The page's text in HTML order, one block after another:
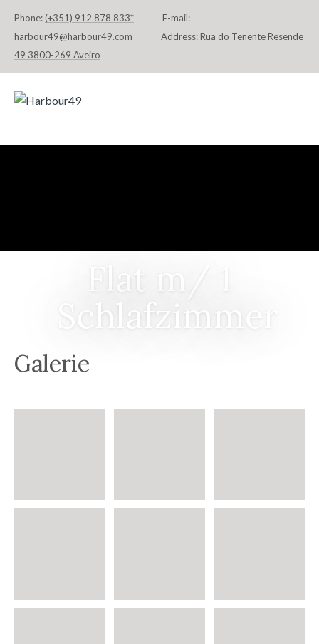
Phone: (+351) 912 878 833*
E-mail:
harbour49@harbour49.com
Address:Rua do Tenente Resende
49 3800-269 Aveiro
HOME
Flat m/ 1
Schlafzimmer
Galerie